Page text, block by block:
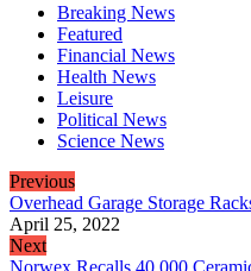
Breaking News
Featured
Financial News
Health News
Leisure
Political News
Science News
Previous
Overhead Garage Storage
April 25, 2022
Next
Norwex Recalls 40,000